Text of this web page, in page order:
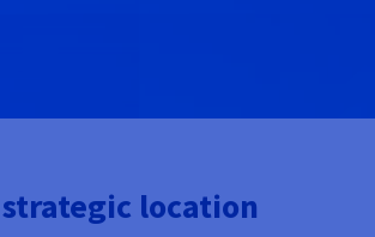
location